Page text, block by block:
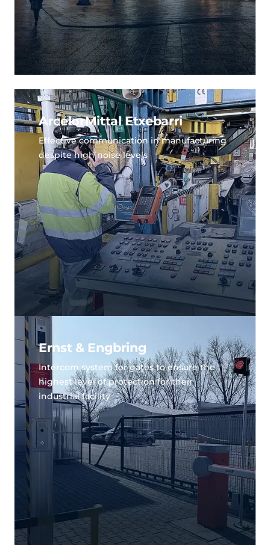
ArcelorMittal Etxebarri
Effective communication in manufacturing
despite high noise levels
Ernst & Engbring
Intercom system for gates to ensure the
highest level of protection for their
industrial facility